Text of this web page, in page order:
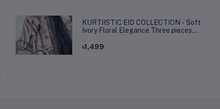
KURTIISTIC EID COLLECTION - Soft
Ivory Floral Elegance Three pieces
৳1,499